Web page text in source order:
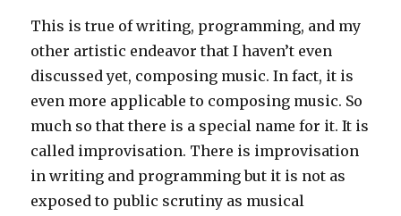
This is true of writing, programming, and my
other artistic endeavor that I haven’t even
discussed yet, composing music. In fact, it is
even more applicable to composing music. So
much so that there is a special name for it. It is
called improvisation. There is improvisation
in writing and programming but it is not as
exposed to public scrutiny as musical